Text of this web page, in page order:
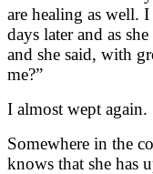
are healing as well.
days later and as
and she said, with
me?”
I almost wept again.
Somewhere in the
knows that she has